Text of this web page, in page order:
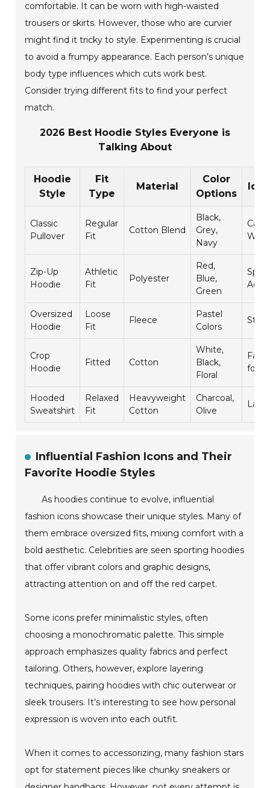
comfortable. It can be worn with high-waisted
trousers or skirts. However, those who are curvier
might find it tricky to style. Experimenting is crucial
to avoid a frumpy appearance. Each person’s unique
body type influences which cuts work best.
Consider trying different fits to find your perfect
match.
2026 Best Hoodie Styles Everyone is
Talking About
Hoodie
Style
Fit
Type
Material
Color
Options
Classic
Pullover
Regular
Fit
Cotton Blend
Black,
Grey,
Navy
Wear
Zip-Up
Hoodie
Athletic
Fit
Polyester
Red,
Blue,
Green
Sport
Oversized
Hoodie
Loose
Fit
Fleece
Pastel
Colors
Crop
Hoodie
Fitted Cotton
White,
Black,
Floral
Hooded
Sweatshirt
Relaxed
Fit
Heavyweight
Cotton
Charcoal,
Olive
Influential Fashion Icons and Their
Favorite Hoodie Styles
As hoodies continue to evolve, influential
fashion icons showcase their unique styles. Many of
them embrace oversized fits, mixing comfort with a
bold aesthetic. Celebrities are seen sporting hoodies
that offer vibrant colors and graphic designs,
attracting attention on and off the red carpet.
Some icons prefer minimalistic styles, often
choosing a monochromatic palette. This simple
approach emphasizes quality fabrics and perfect
tailoring. Others, however, explore layering
techniques, pairing hoodies with chic outerwear or
sleek trousers. It’s interesting to see how personal
expression is woven into each outfit.
When it comes to accessorizing, many fashion stars
opt for statement pieces like chunky sneakers or